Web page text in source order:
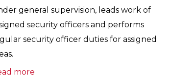
general supervision, leads work of
security officers and performs
security officer duties for assigned
more